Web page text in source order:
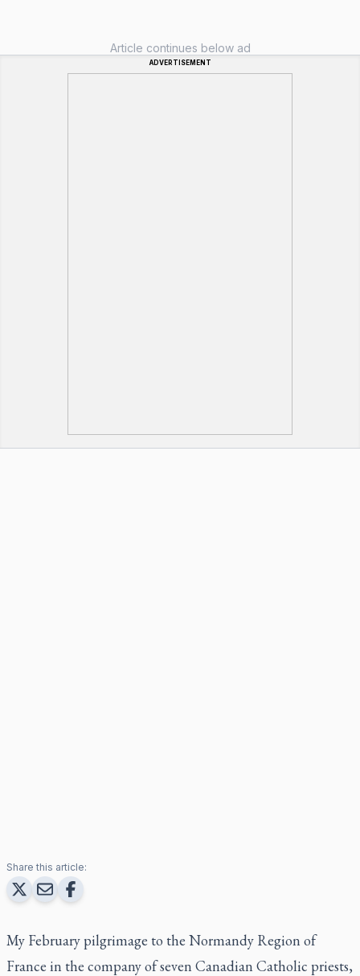
Article continues below ad
ADVERTISEMENT
Share this article:
My February pilgrimage to the Normandy Region of
France in the company of seven Canadian Catholic priests,